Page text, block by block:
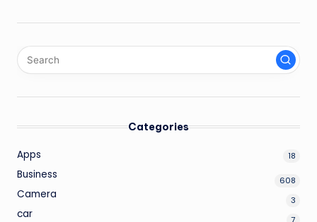
Categories
Apps 18
Business 608
Camera 3
car